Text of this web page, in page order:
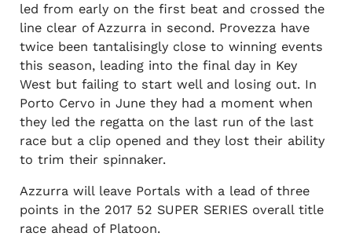
led from early on the first beat and crossed the
line clear of Azzurra in second. Provezza have
twice been tantalisingly close to winning events
this season, leading into the final day in Key
West but failing to start well and losing out. In
Porto Cervo in June they had a moment when
they led the regatta on the last run of the last
race but a clip opened and they lost their ability
to trim their spinnaker.
Azzurra will leave Portals with a lead of three
points in the 2017 52 SUPER SERIES overall title
race ahead of Platoon.